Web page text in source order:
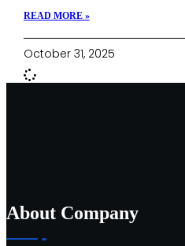
READ MORE »
October 31, 2025
About Company